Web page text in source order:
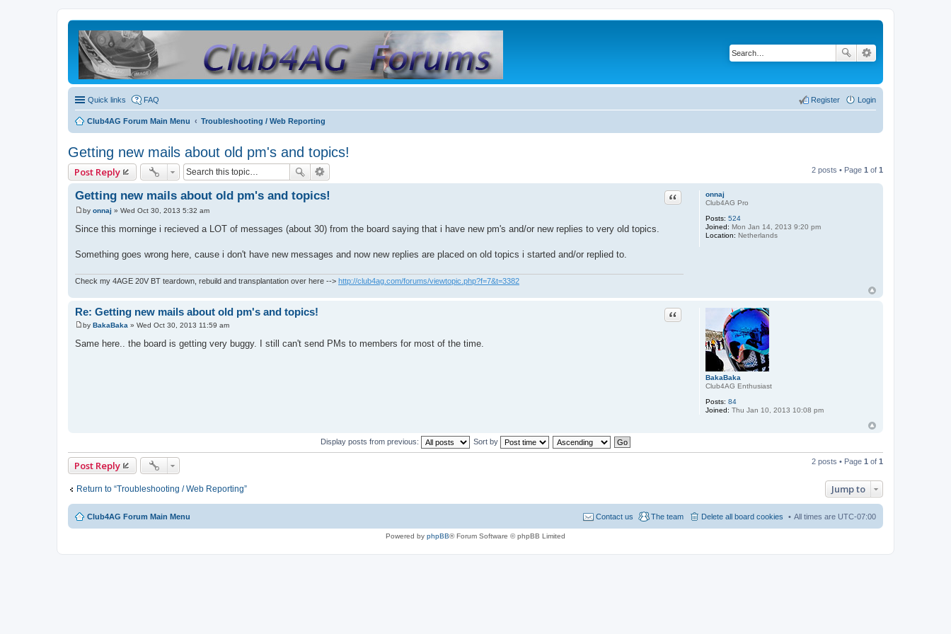
Quick links FAQ Login
Register
Club4AG Forum Main Menu Troubleshooting / Web Reporting
Getting new mails about old pm's and topics!
Post Reply 2 posts • Page 1 of 1
onnaj
Club4AG Pro
Posts: 524
Joined: Mon Jan 14, 2013 9:20 pm
Location: Netherlands
Getting new mails about old pm's and topics! Quote
P
s
by onnaj » Wed Oct 30, 2013 5:32 am
Since this morninge i recieved a LOT of messages (about 30) from the board saying that i have new pm's and/or new replies to very old topics.
Something goes wrong here, cause i don't have new messages and now new replies are placed on old topics i started and/or replied to.
Check my 4AGE 20V BT teardown, rebuild and transplantation over here --> http://club4ag.com/forums/viewtopic.php?f=7&t=3382
BakaBaka
Club4AG Enthusiast
Posts: 84
Joined: Thu Jan 10, 2013 10:08 pm
Re: Getting new mails about old pm's and topics! Quote
P
o
s
by BakaBaka » Wed Oct 30, 2013 11:59 am
Same here.. the board is getting very buggy. I still can't send PMs to members for most of the time.
Display posts from previous: Sort by
Post Reply 2 posts • Page 1 of 1
Return to “Troubleshooting / Web Reporting” Jump to
Club4AG Forum Main Menu All times are UTC-07:00
Delete all board cookies
The team
Contact us
Powered by phpBB® Forum Software © phpBB Limited